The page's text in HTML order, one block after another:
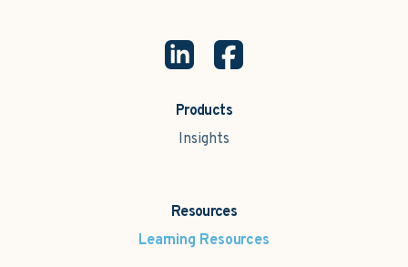
Products
Insights
Resources
Learning Resources